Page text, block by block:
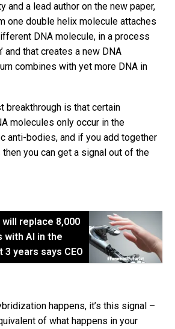
and a lead author on the new paper,
one double helix molecule attaches
DNA molecule, in a process
and that creates a new DNA
combines with yet more DNA in
breakthrough is that certain
molecules only occur in the
anti-bodies, and if you add together
you can get a signal out of the
will replace 8,000
with AI in the
3 years says CEO
happens, it’s this signal –
of what happens in your